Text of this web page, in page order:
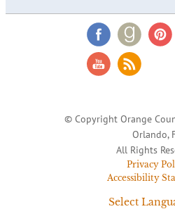
© Copyright Orange
Orlando,
All Rights
Privacy
Accessibility
Select